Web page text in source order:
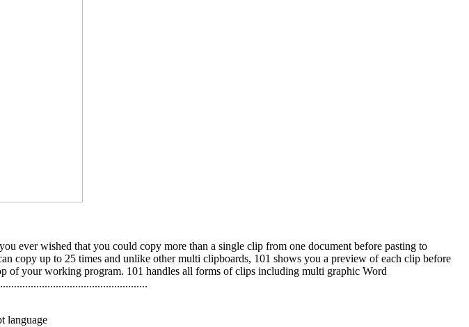
ever wished that you could copy more than a single clip from one document before pasting to
copy up to 25 times and unlike other multi clipboards, 101 shows you a preview of each clip before
of your working program. 101 handles all forms of clips including multi graphic Word
language